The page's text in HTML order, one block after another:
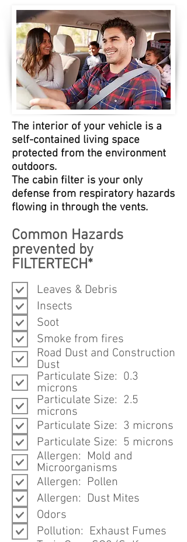
The interior of your vehicle is a
self-contained living space
protected from the environment
outdoors.
The cabin filter is your only
defense from respiratory hazards
flowing in through the vents.
Common Hazards
prevented by
FILTERTECH*
Leaves & Debris
Insects
Soot
Smoke from fires
Road Dust and Construction
Dust
Particulate Size: 0.3
microns
Particulate Size: 2.5
microns
Particulate Size: 3 microns
Particulate Size: 5 microns
Allergen: Mold and
Microorganisms
Allergen: Pollen
Allergen: Dust Mites
Odors
Pollution: Exhaust Fumes